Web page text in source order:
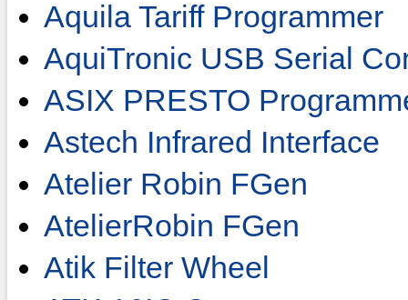
Aquila Tariff Programmer
AquiTronic USB Serial
ASIX PRESTO
Astech Infrared Interface
Atelier Robin FGen
AtelierRobin FGen
Atik Filter Wheel